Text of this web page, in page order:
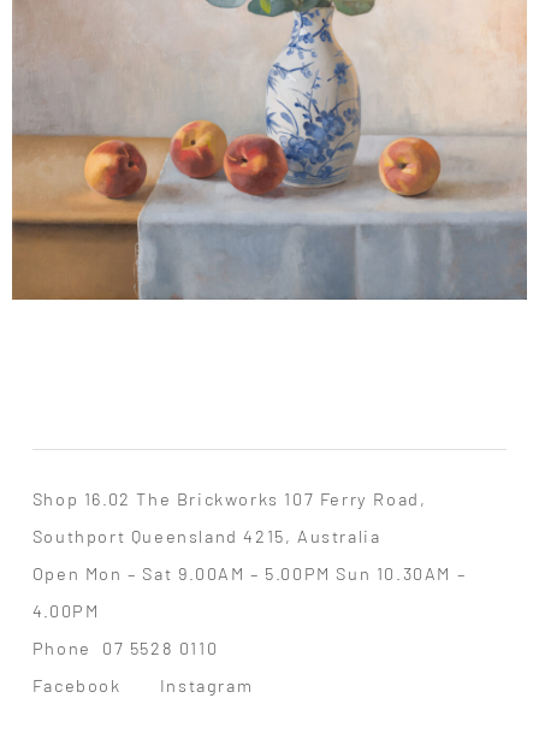
Shop 16.02 The Brickworks 107 Ferry Road,
Southport Queensland 4215, Australia
Open Mon – Sat 9.00AM – 5.00PM Sun 10.30AM –
4.00PM
Phone 07 5528 0110
Facebook
Instagram